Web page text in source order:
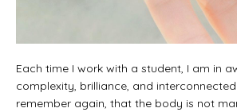
Each time I work with a student, I am in
complexity, brilliance, and
remember again, that the body is not